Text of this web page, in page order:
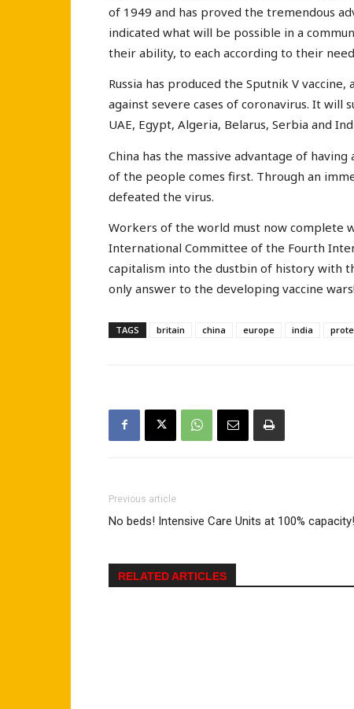
of 1949 and has proved the tremendous
indicated what will be possible in a
their ability, to each according to their
Russia has produced the Sputnik V
against severe cases of coronavirus. It will
UAE, Egypt, Algeria, Belarus, Serbia and
China has the massive advantage of
of the people comes first. Through an
defeated the virus.
Workers of the world must now complete
International Committee of the Fourth
capitalism into the dustbin of history with
only answer to the developing vaccine wars!
TAGS britain china europe india
Previous article
No beds! Intensive Care Units at 100% capacity!
RELATED ARTICLES